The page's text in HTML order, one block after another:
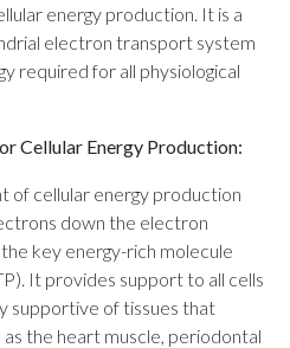
energy production. It is a
electron transport system
required for all physiological
Cellular Energy Production:
of cellular energy production
down the electron
key energy-rich molecule
It provides support to all cells
supportive of tissues that
the heart muscle, periodontal